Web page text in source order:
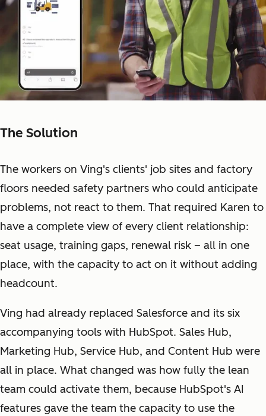
The Solution
The workers on Ving's clients' job sites and factory
floors needed safety partners who could anticipate
problems, not react to them. That required Karen to
have a complete view of every client relationship:
seat usage, training gaps, renewal risk – all in one
place, with the capacity to act on it without adding
headcount.
Ving had already replaced Salesforce and its six
accompanying tools with HubSpot. Sales Hub,
Marketing Hub, Service Hub, and Content Hub were
all in place. What changed was how fully the lean
team could activate them, because HubSpot's AI
features gave the team the capacity to use the